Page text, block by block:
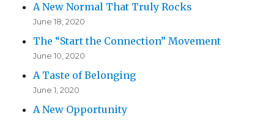
A New Normal That Truly Rocks
June 18, 2020
The “Start the Connection” Movement
June 10, 2020
A Taste of Belonging
June 1, 2020
A New Opportunity